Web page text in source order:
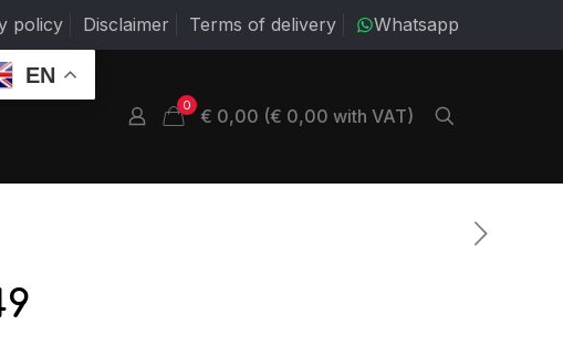
policy Disclaimer Terms of delivery Whatsapp
EN
0 € 0,00 (€ 0,00 with VAT)